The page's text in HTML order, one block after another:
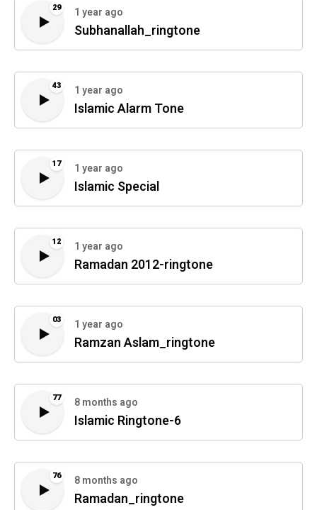
29 1 year ago
Subhanallah_ringtone
43 1 year ago
Islamic Alarm Tone
17 1 year ago
Islamic Special
12 1 year ago
Ramadan 2012-ringtone
03 1 year ago
Ramzan Aslam_ringtone
77 8 months ago
Islamic Ringtone-6
76 8 months ago
Ramadan_ringtone